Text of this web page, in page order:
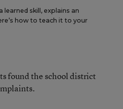
learned skill, explains an
how to teach it to your
found the school district